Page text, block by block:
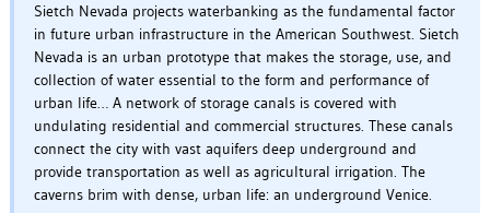
Sietch Nevada projects waterbanking as the fundamental factor
in future urban infrastructure in the American Southwest. Sietch
Nevada is an urban prototype that makes the storage, use, and
collection of water essential to the form and performance of
urban life… A network of storage canals is covered with
undulating residential and commercial structures. These canals
connect the city with vast aquifers deep underground and
provide transportation as well as agricultural irrigation. The
caverns brim with dense, urban life: an underground Venice.